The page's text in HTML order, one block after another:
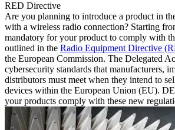
RED Directive
Are you planning to introduce a product in
with a wireless radio connection? Starting
mandatory for your product to comply with
outlined in the Radio Equipment Directive
the European Commission. The Delegated
cybersecurity standards that manufacturers,
distributors must meet when they intend to
devices within the European Union (EU).
your products comply with these new